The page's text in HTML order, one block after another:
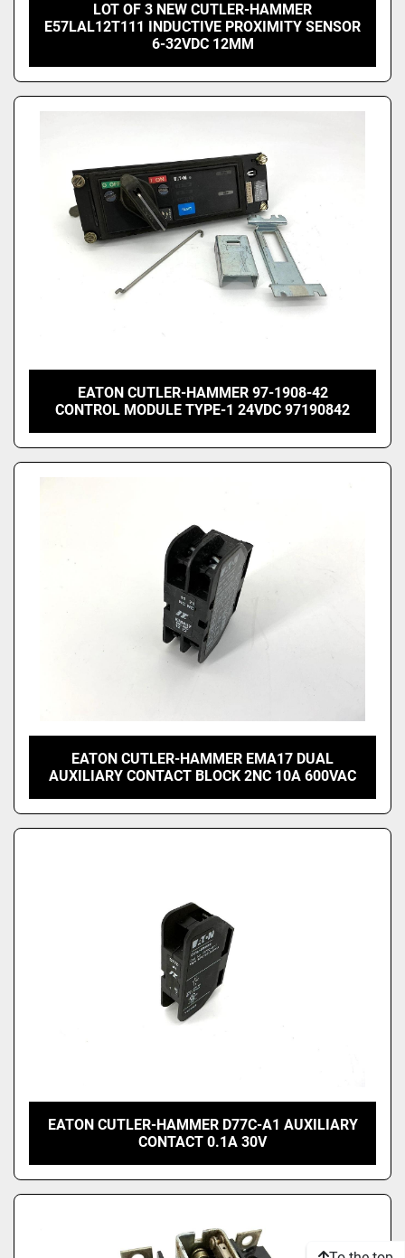
LOT OF 3 NEW CUTLER-HAMMER
E57LAL12T111 INDUCTIVE PROXIMITY SENSOR
6-32VDC 12MM
EATON CUTLER-HAMMER 97-1908-42
CONTROL MODULE TYPE-1 24VDC 97190842
EATON CUTLER-HAMMER EMA17 DUAL
AUXILIARY CONTACT BLOCK 2NC 10A 600VAC
EATON CUTLER-HAMMER D77C-A1 AUXILIARY
CONTACT 0.1A 30V